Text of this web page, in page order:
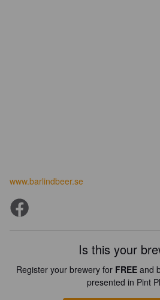
www.barlindbeer.se
Is this your
Register your brewery for FREE and
presented in Pint